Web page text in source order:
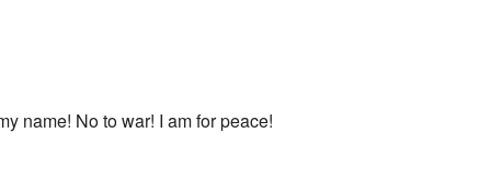
name! No to war! I am for peace!